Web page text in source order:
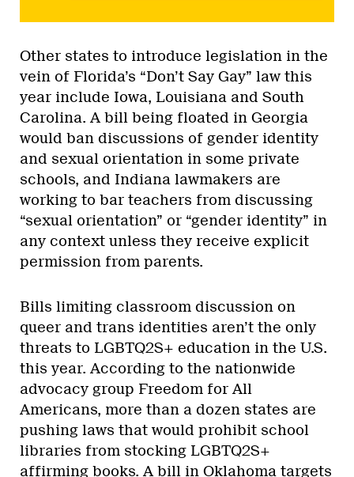
Other states to introduce legislation in the
vein of Florida’s “Don’t Say Gay” law this
year include Iowa, Louisiana and South
Carolina. A bill being floated in Georgia
would ban discussions of gender identity
and sexual orientation in some private
schools, and Indiana lawmakers are
working to bar teachers from discussing
“sexual orientation” or “gender identity” in
any context unless they receive explicit
permission from parents.
Bills limiting classroom discussion on
queer and trans identities aren’t the only
threats to LGBTQ2S+ education in the U.S.
this year. According to the nationwide
advocacy group Freedom for All
Americans, more than a dozen states are
pushing laws that would prohibit school
libraries from stocking LGBTQ2S+
affirming books. A bill in Oklahoma targets